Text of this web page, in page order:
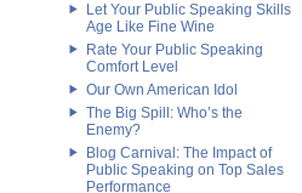
Let Your Public Speaking Skills
Age Like Fine Wine
Rate Your Public Speaking
Comfort Level
Our Own American Idol
The Big Spill: Who’s the
Enemy?
Blog Carnival: The Impact of
Public Speaking on Top Sales
Performance